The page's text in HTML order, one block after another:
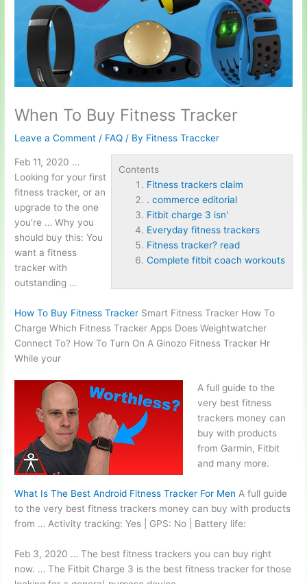
When To Buy Fitness Tracker
Leave a Comment / FAQ / By Fitness Traccker
Contents
Fitness trackers claim
. commerce editorial
Fitbit charge 3 isn'
Everyday fitness trackers
Fitness tracker? read
Complete fitbit coach workouts
Feb 11, 2020 …
Looking for your first
fitness tracker, or an
upgrade to the one
you're … Why you
should buy this: You
want a fitness
tracker with
outstanding …
How To Buy Fitness Tracker Smart Fitness Tracker How To
Charge Which Fitness Tracker Apps Does Weightwatcher
Connect To? How To Turn On A Ginozo Fitness Tracker Hr
While your
A full guide to the
very best fitness
trackers money can
buy with products
from Garmin, Fitbit
and many more.
What Is The Best Android Fitness Tracker For Men A full guide
to the very best fitness trackers money can buy with products
from … Activity tracking: Yes | GPS: No | Battery life:
Feb 3, 2020 … The best fitness trackers you can buy right
now. … The Fitbit Charge 3 is the best fitness tracker for those